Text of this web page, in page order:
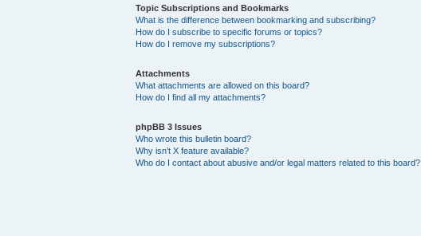
Topic Subscriptions and Bookmarks
What is the difference between bookmarking and subscribing?
How do I subscribe to specific forums or topics?
How do I remove my subscriptions?
Attachments
What attachments are allowed on this board?
How do I find all my attachments?
phpBB 3 Issues
Who wrote this bulletin board?
Why isn’t X feature available?
Who do I contact about abusive and/or legal matters related to this board?